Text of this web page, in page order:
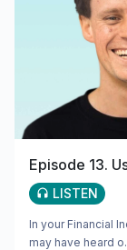
Episode 13.
LISTEN
In your Financial
may have heard